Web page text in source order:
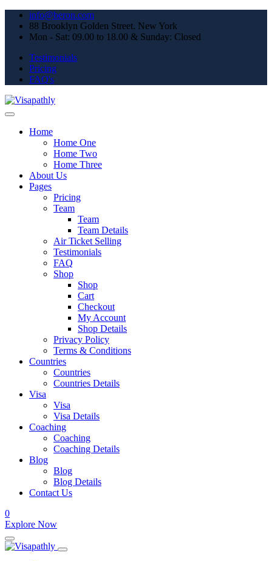
info@beron.com
88 Brooklyn Golden Street. New York
Mon - Sat: 09.00 to 18.00 & Sunday: Closed
Testimonials
Pricing
FAQ's
Home
Home One
Home Two
Home Three
About Us
Pages
Pricing
Team
Team
Team Details
Air Ticket Selling
Testimonials
FAQ
Shop
Shop
Cart
Checkout
My Account
Shop Details
Privacy Policy
Terms & Conditions
Countries
Countries
Countries Details
Visa
Visa
Visa Details
Coaching
Coaching
Coaching Details
Blog
Blog
Blog Details
Contact Us
0
Explore Now